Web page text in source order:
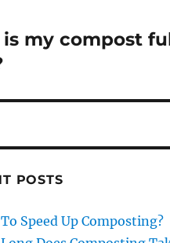
my compost
POSTS
Speed Up Composting?